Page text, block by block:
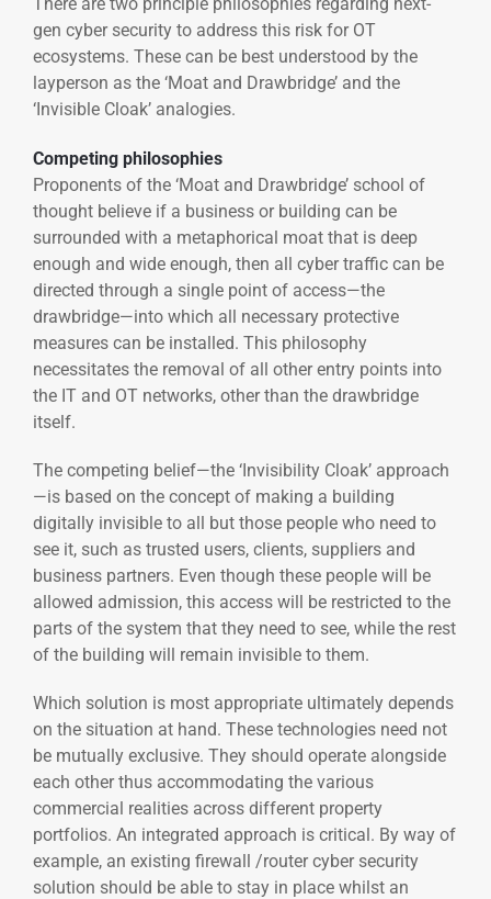
gen cyber security to address this risk for OT
ecosystems. These can be best understood by the
layperson as the ‘Moat and Drawbridge’ and the
‘Invisible Cloak’ analogies.
Competing philosophies
Proponents of the ‘Moat and Drawbridge’ school of
thought believe if a business or building can be
surrounded with a metaphorical moat that is deep
enough and wide enough, then all cyber traffic can be
directed through a single point of access—the
drawbridge—into which all necessary protective
measures can be installed. This philosophy
necessitates the removal of all other entry points into
the IT and OT networks, other than the drawbridge
itself.
The competing belief—the ‘Invisibility Cloak’ approach
—is based on the concept of making a building
digitally invisible to all but those people who need to
see it, such as trusted users, clients, suppliers and
business partners. Even though these people will be
allowed admission, this access will be restricted to the
parts of the system that they need to see, while the rest
of the building will remain invisible to them.
Which solution is most appropriate ultimately depends
on the situation at hand. These technologies need not
be mutually exclusive. They should operate alongside
each other thus accommodating the various
commercial realities across different property
portfolios. An integrated approach is critical. By way of
example, an existing firewall /router cyber security
solution should be able to stay in place whilst an